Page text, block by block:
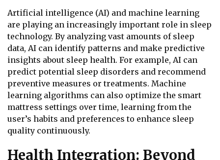
Artificial intelligence (AI) and machine learning
are playing an increasingly important role in sleep
technology. By analyzing vast amounts of sleep
data, AI can identify patterns and make predictive
insights about sleep health. For example, AI can
predict potential sleep disorders and recommend
preventive measures or treatments. Machine
learning algorithms can also optimize the smart
mattress settings over time, learning from the
user’s habits and preferences to enhance sleep
quality continuously.
Health Integration: Beyond